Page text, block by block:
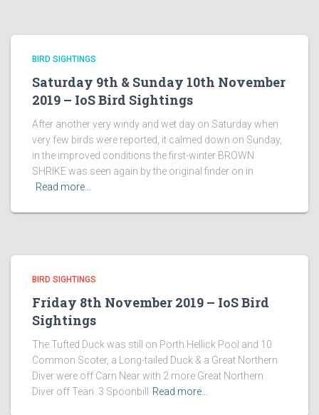
BIRD SIGHTINGS
Saturday 9th & Sunday 10th November
2019 – IoS Bird Sightings
After another very windy and wet day on Saturday when
very few birds were reported, it calmed down on Sunday,
in the improved conditions the first-winter BROWN
SHRIKE was seen again by the original finder on in
Read more…
BIRD SIGHTINGS
Friday 8th November 2019 – IoS Bird
Sightings
The Tufted Duck was still on Porth Hellick Pool and 10
Common Scoter, a Long-tailed Duck & a Great Northern
Diver were off Carn Near with 2 more Great Northern
Diver off Teän. 3 Spoonbill
Read more…